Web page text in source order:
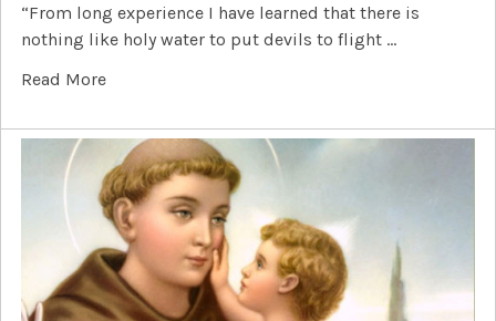
“From long experience I have learned that there is
nothing like holy water to put devils to flight …
Read More